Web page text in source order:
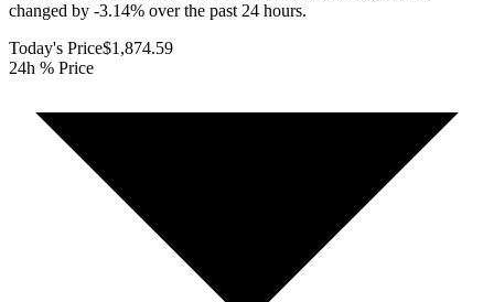
changed by -3.14% over the past 24 hours.
Today's Price$1,874.59
24h % Price